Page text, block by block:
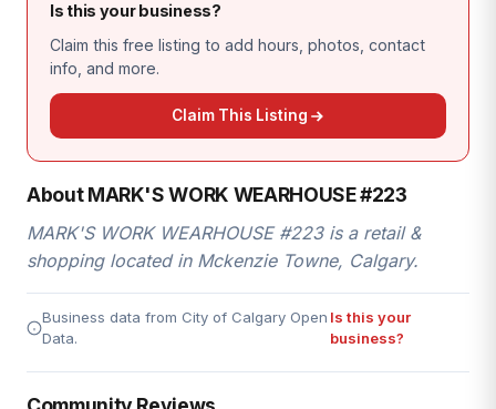
Is this your business?
Claim this free listing to add hours, photos, contact
info, and more.
Claim This Listing
About MARK'S WORK WEARHOUSE #223
MARK'S WORK WEARHOUSE #223 is a retail &
shopping located in Mckenzie Towne, Calgary.
Business data from City of Calgary Open
Data.
Is this your
business?